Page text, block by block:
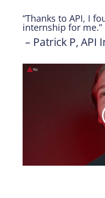
“Thanks to API, I
internship for me.”
– Patrick P, API